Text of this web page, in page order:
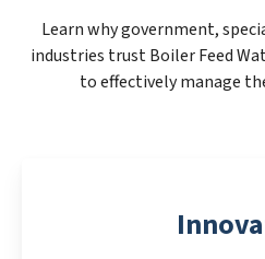
Learn why government,
industries trust Boiler Feed
to effectively manage